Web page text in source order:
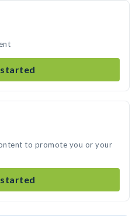
to promote you or your